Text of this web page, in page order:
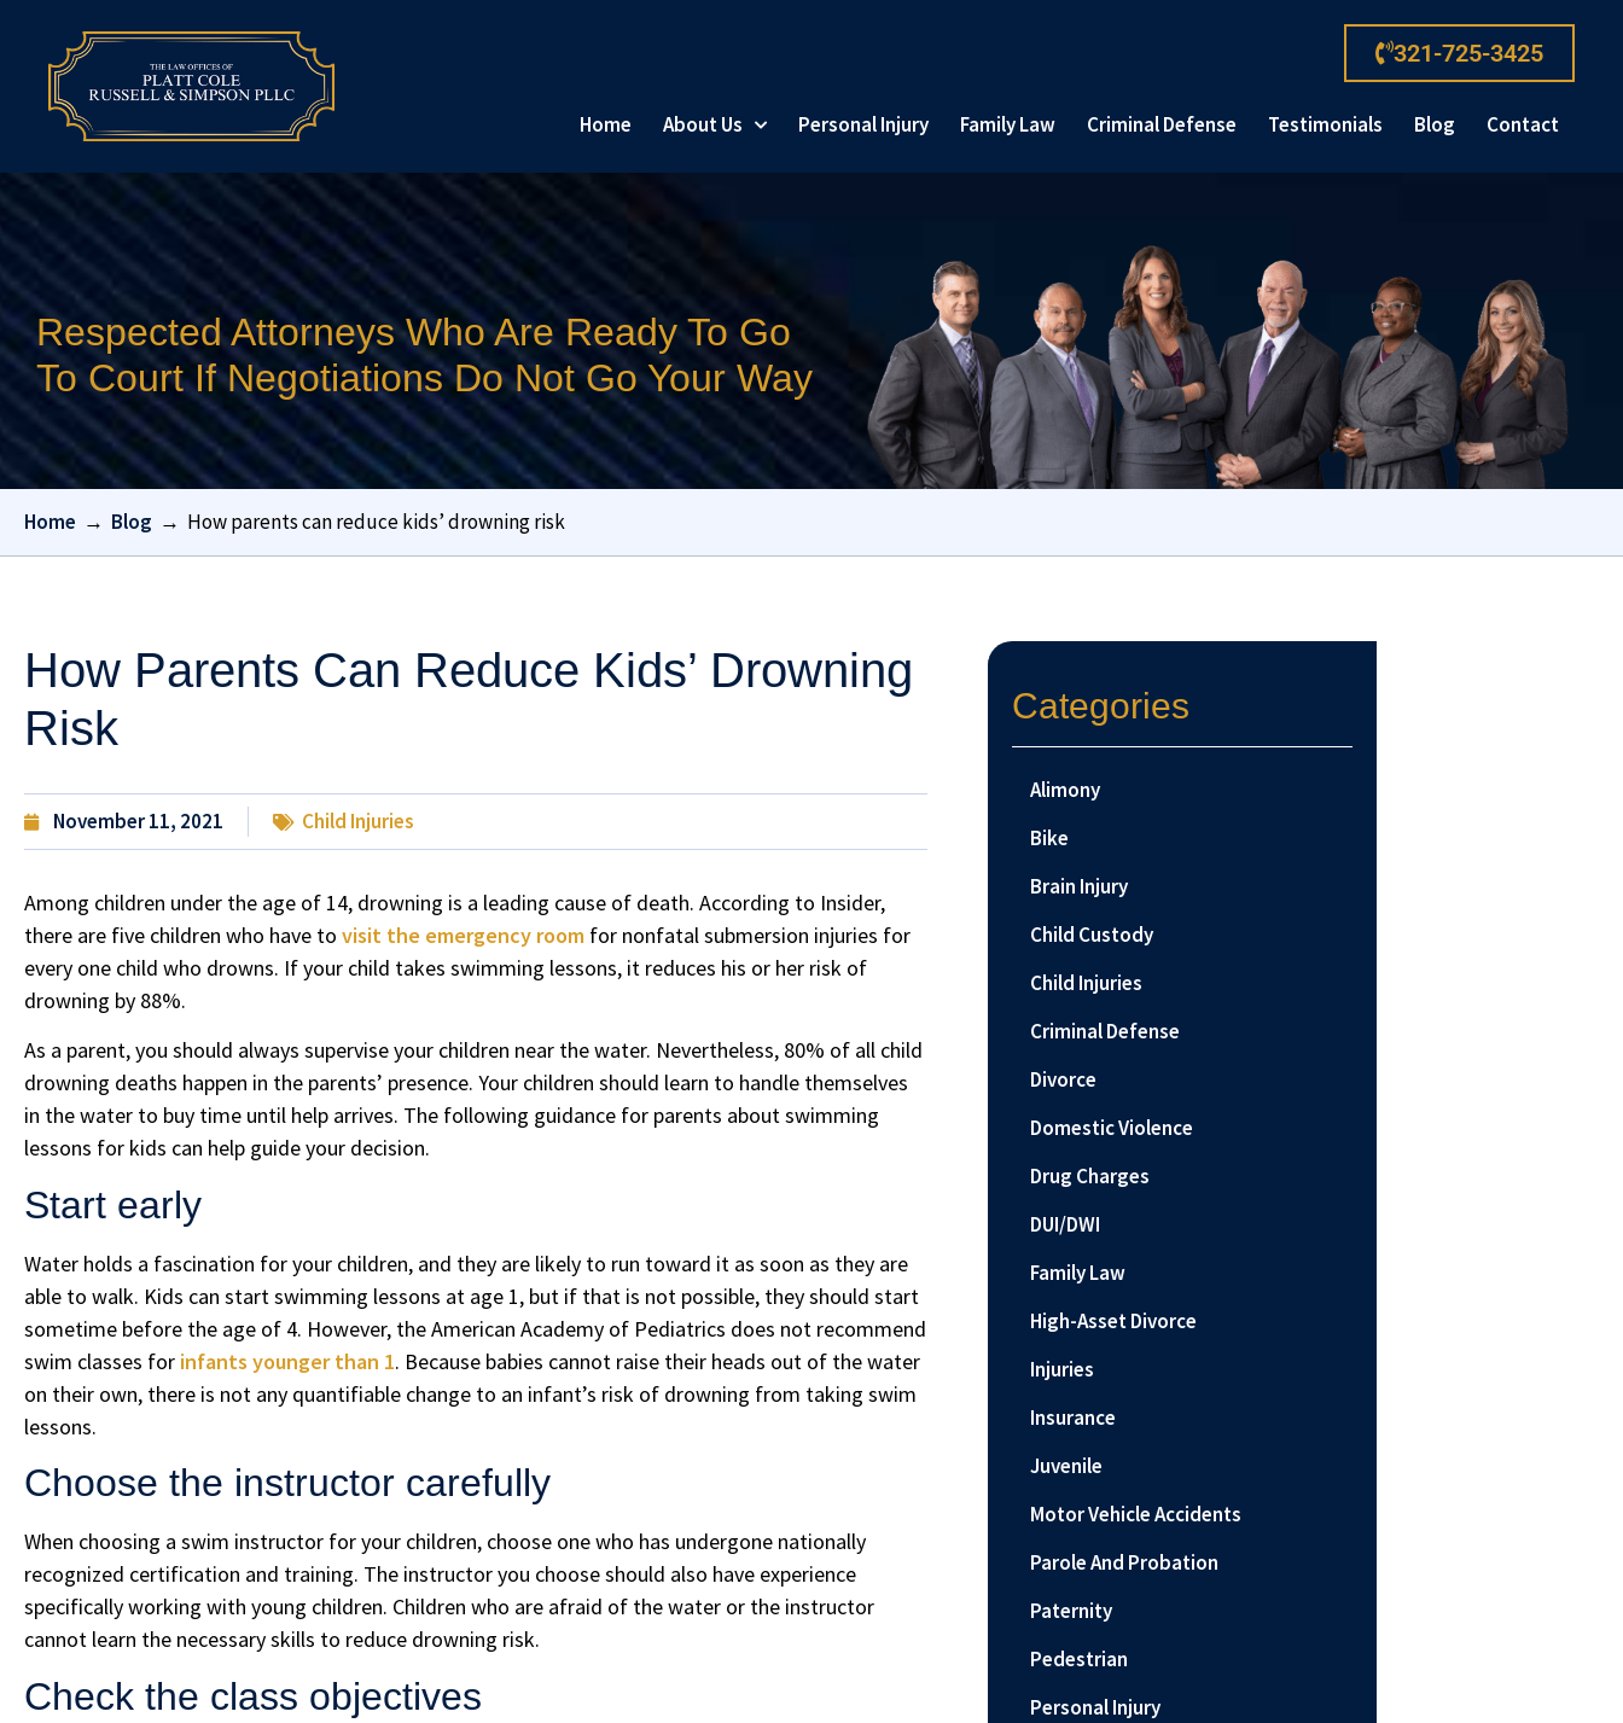
321-725-3425
Home About Us Personal Injury Family Law Criminal Defense Testimonials Blog Contact
Respected Attorneys Who Are Ready To Go
To Court If Negotiations Do Not Go Your Way
Home → Blog → How parents can reduce kids’ drowning risk
How Parents Can Reduce Kids’ Drowning
Risk
November 11, 2021 Child Injuries
Among children under the age of 14, drowning is a leading cause of death. According to Insider,
there are five children who have to visit the emergency room for nonfatal submersion injuries for
every one child who drowns. If your child takes swimming lessons, it reduces his or her risk of
drowning by 88%.
As a parent, you should always supervise your children near the water. Nevertheless, 80% of all child
drowning deaths happen in the parents’ presence. Your children should learn to handle themselves
in the water to buy time until help arrives. The following guidance for parents about swimming
lessons for kids can help guide your decision.
Start early
Water holds a fascination for your children, and they are likely to run toward it as soon as they are
able to walk. Kids can start swimming lessons at age 1, but if that is not possible, they should start
sometime before the age of 4. However, the American Academy of Pediatrics does not recommend
swim classes for infants younger than 1. Because babies cannot raise their heads out of the water
on their own, there is not any quantifiable change to an infant’s risk of drowning from taking swim
lessons.
Choose the instructor carefully
When choosing a swim instructor for your children, choose one who has undergone nationally
recognized certification and training. The instructor you choose should also have experience
specifically working with young children. Children who are afraid of the water or the instructor
cannot learn the necessary skills to reduce drowning risk.
Check the class objectives
Categories
Alimony
Bike
Brain Injury
Child Custody
Child Injuries
Criminal Defense
Divorce
Domestic Violence
Drug Charges
DUI/DWI
Family Law
High-Asset Divorce
Injuries
Insurance
Juvenile
Motor Vehicle Accidents
Parole And Probation
Paternity
Pedestrian
Personal Injury